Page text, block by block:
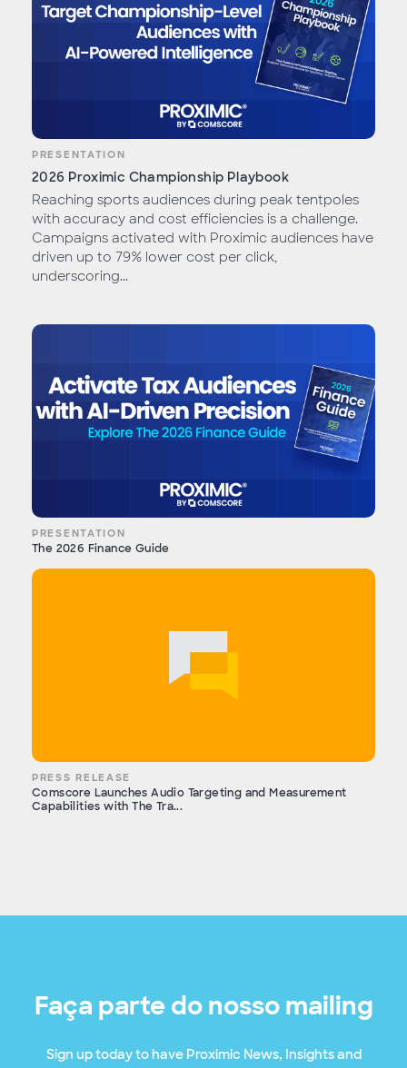
PRESENTATION
2026 Proximic Championship Playbook
Reaching sports audiences during peak tentpoles
with accuracy and cost efficiencies is a challenge.
Campaigns activated with Proximic audiences have
driven up to 79% lower cost per click,
underscoring...
PRESENTATION
The 2026 Finance Guide
PRESS RELEASE
Comscore Launches Audio Targeting and Measurement
Capabilities with The Tra...
Faça parte do nosso mailing
Sign up today to have Proximic News, Insights and